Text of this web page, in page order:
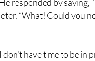
responded by saying,
“What! Could you